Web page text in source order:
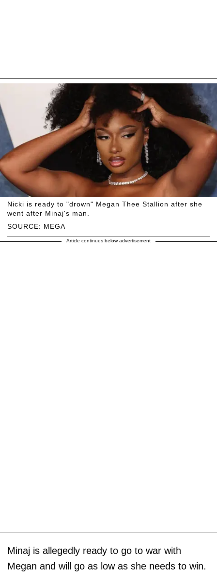
SOURCE: MEGA
Nicki is ready to "drown" Megan Thee Stallion after she
went after Minaj's man.
Article continues below advertisement
Minaj is allegedly ready to go to war with
Megan and will go as low as she needs to win.